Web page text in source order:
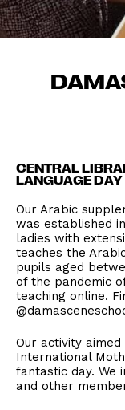
CENTRAL
LANGUAGE
Our Arabic
was established
ladies with
teaches the
pupils aged
of the pandemic
teaching online.
Our activity
International
fantastic day. We
and other